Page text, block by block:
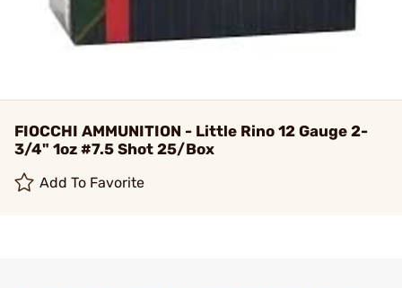
FIOCCHI AMMUNITION - Little Rino 12 Gauge 2-
3/4" 1oz #7.5 Shot 25/Box
Add To Favorite